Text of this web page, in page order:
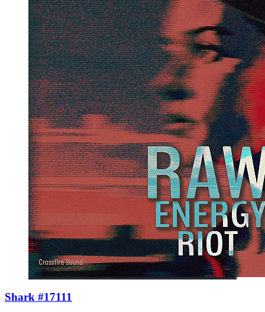
Shark #17111